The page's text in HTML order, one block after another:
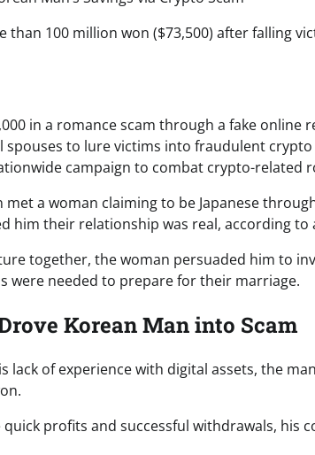
than 100 million won ($73,500) after falling
in a romance scam through a fake online
spouses to lure victims into fraudulent crypto
campaign to combat crypto-related
a woman claiming to be Japanese
him their relationship was real, according to
together, the woman persuaded him to
were needed to prepare for their marriage.
Korean Man into Scam
lack of experience with digital assets, the
profits and successful withdrawals, his